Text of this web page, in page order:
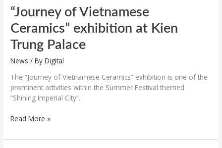
“Journey of Vietnamese
Ceramics” exhibition at Kien
Trung Palace
News / ByDigital
The “Journey of Vietnamese Ceramics” exhibition is one of the
prominent activities within the Summer Festival themed
“Shining Imperial City”.
Read More »